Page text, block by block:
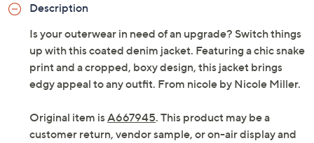
Description
Is your outerwear in need of an upgrade? Switch things
up with this coated denim jacket. Featuring a chic snake
print and a cropped, boxy design, this jacket brings
edgy appeal to any outfit. From nicole by Nicole Miller.
Original item isA667945. This product may be a
customer return, vendor sample, or on-air display and